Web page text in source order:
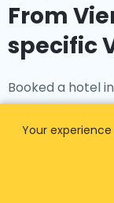
From
specific
Booked a hotel
service offers
such as The
Sacher, Park
Your